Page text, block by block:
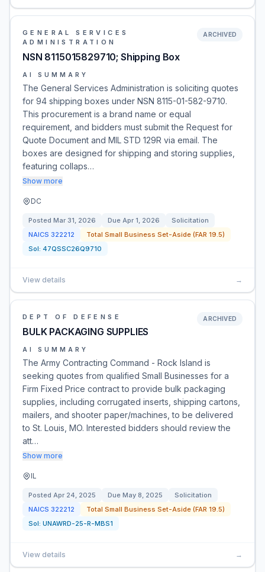
GENERAL SERVICES
ADMINISTRATION
NSN 8115015829710; Shipping Box
ARCHIVED
AI SUMMARY
The General Services Administration is soliciting quotes
for 94 shipping boxes under NSN 8115-01-582-9710.
This procurement is a brand name or equal
requirement, and bidders must submit the Request for
Quote Document and MIL STD 129R via email. The
boxes are designed for shipping and storing supplies,
featuring collaps…
Show more
DC
Posted Mar 31, 2026 Due Apr 1, 2026
Solicitation
NAICS 322212
Total Small Business Set-Aside (FAR 19.5)
Sol: 47QSSC26Q9710
View details →
DEPT OF DEFENSE
BULK PACKAGING SUPPLIES
ARCHIVED
AI SUMMARY
The Army Contracting Command - Rock Island is
seeking quotes from qualified Small Businesses for a
Firm Fixed Price contract to provide bulk packaging
supplies, including corrugated inserts, shipping cartons,
mailers, and shooter paper/machines, to be delivered
to St. Louis, MO. Interested bidders should review the
att…
Show more
IL
Posted Apr 24, 2025 Due May 8, 2025
Solicitation
NAICS 322212
Total Small Business Set-Aside (FAR 19.5)
Sol: UNAWRD-25-R-MBS1
View details →